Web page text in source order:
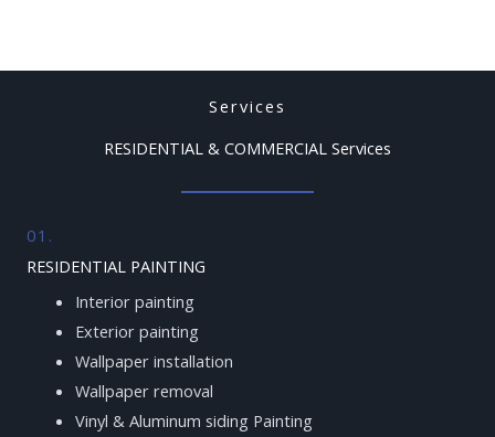
Services
RESIDENTIAL & COMMERCIAL Services
01.
RESIDENTIAL PAINTING
Interior painting
Exterior painting
Wallpaper installation
Wallpaper removal
Vinyl & Aluminum siding Painting